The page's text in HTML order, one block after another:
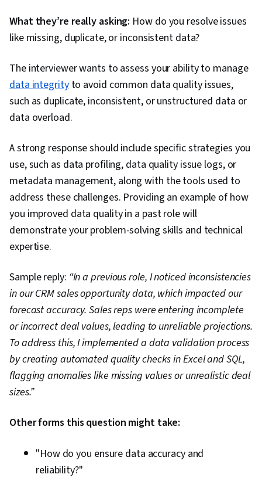
What they’re really asking: How do you resolve issues
like missing, duplicate, or inconsistent data?
The interviewer wants to assess your ability to manage
data integrityto avoid common data quality issues,
such as duplicate, inconsistent, or unstructured data or
data overload.
A strong response should include specific strategies you
use, such as data profiling, data quality issue logs, or
metadata management, along with the tools used to
address these challenges. Providing an example of how
you improved data quality in a past role will
demonstrate your problem-solving skills and technical
expertise.
Sample reply: “In a previous role, I noticed inconsistencies
in our CRM sales opportunity data, which impacted our
forecast accuracy. Sales reps were entering incomplete
or incorrect deal values, leading to unreliable projections.
To address this, I implemented a data validation process
by creating automated quality checks in Excel and SQL,
flagging anomalies like missing values or unrealistic deal
sizes.”
Other forms this question might take:
"How do you ensure data accuracy and
reliability?"